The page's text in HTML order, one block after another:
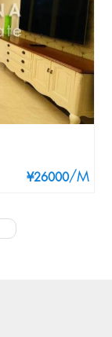
¥26000/M